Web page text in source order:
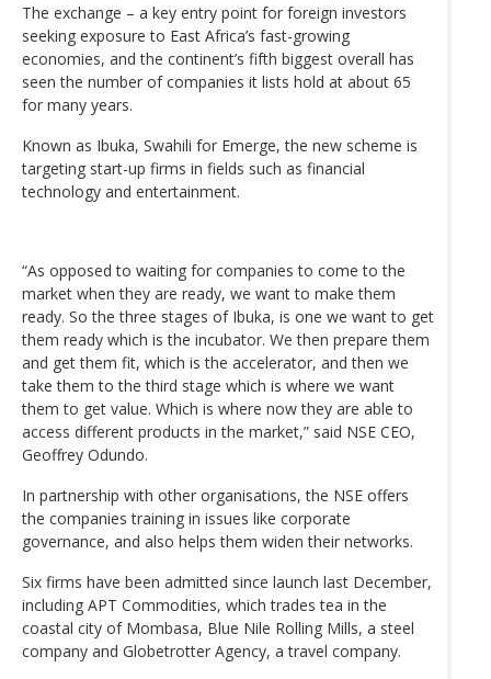
The exchange – a key entry point for foreign investors
seeking exposure to East Africa’s fast-growing
economies, and the continent’s fifth biggest overall has
seen the number of companies it lists hold at about 65
for many years.
Known as Ibuka, Swahili for Emerge, the new scheme is
targeting start-up firms in fields such as financial
technology and entertainment.
“As opposed to waiting for companies to come to the
market when they are ready, we want to make them
ready. So the three stages of Ibuka, is one we want to get
them ready which is the incubator. We then prepare them
and get them fit, which is the accelerator, and then we
take them to the third stage which is where we want
them to get value. Which is where now they are able to
access different products in the market,” said NSE CEO,
Geoffrey Odundo.
In partnership with other organisations, the NSE offers
the companies training in issues like corporate
governance, and also helps them widen their networks.
Six firms have been admitted since launch last December,
including APT Commodities, which trades tea in the
coastal city of Mombasa, Blue Nile Rolling Mills, a steel
company and Globetrotter Agency, a travel company.